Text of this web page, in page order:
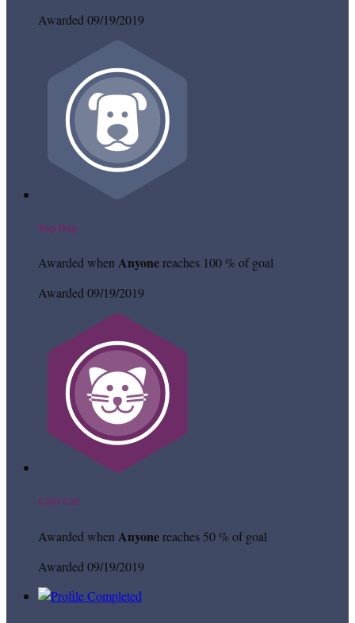
Awarded 09/19/2019
Top Dog
Awarded whenAnyonereaches 100 % of goal
Awarded 09/19/2019
Cool Cat
Awarded when Anyonereaches 50 % of goal
Awarded 09/19/2019